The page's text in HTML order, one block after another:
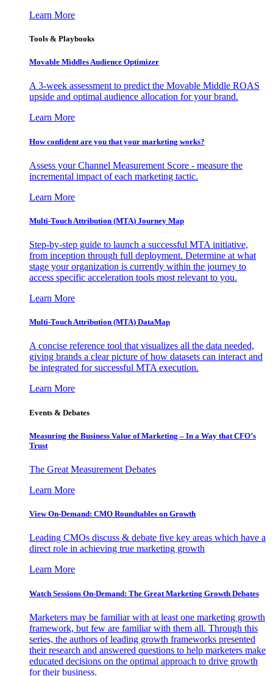
Learn More
Tools & Playbooks
Movable Middles Audience Optimizer
A 3-week assessment to predict the Movable Middle ROAS
upside and optimal audience allocation for your brand.
Learn More
How confident are you that your marketing works?
Assess your Channel Measurement Score - measure the
incremental impact of each marketing tactic.
Learn More
Multi-Touch Attribution (MTA) Journey Map
Step-by-step guide to launch a successful MTA initiative,
from inception through full deployment. Determine at what
stage your organization is currently within the journey to
access specific acceleration tools most relevant to you.
Learn More
Multi-Touch Attribution (MTA) DataMap
A concise reference tool that visualizes all the data needed,
giving brands a clear picture of how datasets can interact and
be integrated for successful MTA execution.
Learn More
Events & Debates
Measuring the Business Value of Marketing – In a Way that CFO’s
Trust
The Great Measurement Debates
Learn More
View On-Demand: CMO Roundtables on Growth
Leading CMOs discuss & debate five key areas which have a
direct role in achieving true marketing growth
Learn More
Watch Sessions On-Demand: The Great Marketing Growth Debates
Marketers may be familiar with at least one marketing growth
framework, but few are familiar with them all. Through this
series, the authors of leading growth frameworks presented
their research and answered questions to help marketers make
educated decisions on the optimal approach to drive growth
for their business.